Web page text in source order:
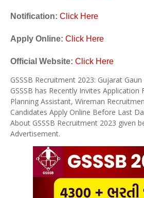
Notification: Click Here
Apply Online: Click Here
Official Website: Click Here
GSSSB Recruitment 2023: Gujarat
GSSSB has Recently Invites Application
Planning Assistant, Wireman
Candidates Apply Online Before Last
About GSSSB Recruitment 2023 given
Advertisement.